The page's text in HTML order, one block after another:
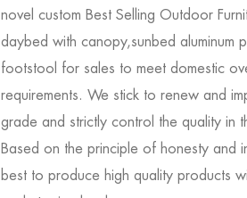
novelcustom Best Selling Outdoor
daybed with canopy,sunbed aluminum
footstool for sales to meet domestic
requirements. We stick to renew and
grade and strictly control the quality in
Based on the principle of honesty and
best to produce high quality products